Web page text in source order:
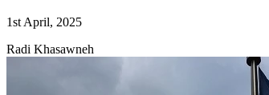
1st April, 2025
Radi Khasawneh